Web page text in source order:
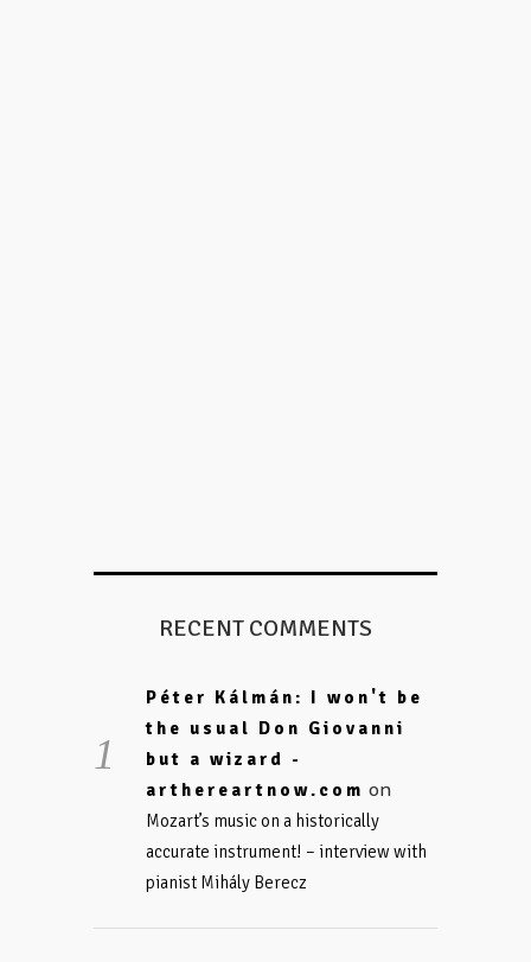
RECENT COMMENTS
Péter Kálmán: I won't be
the usual Don Giovanni
but a wizard -
arthereartnow.com on
Mozart’s music on a historically
accurate instrument! – interview with
pianist Mihály Berecz